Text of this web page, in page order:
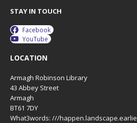
STAY IN TOUCH
Facebook
YouTube
LOCATION
Armagh Robinson Library
43 Abbey Street
Armagh
BT61 7DY
What3words: ///